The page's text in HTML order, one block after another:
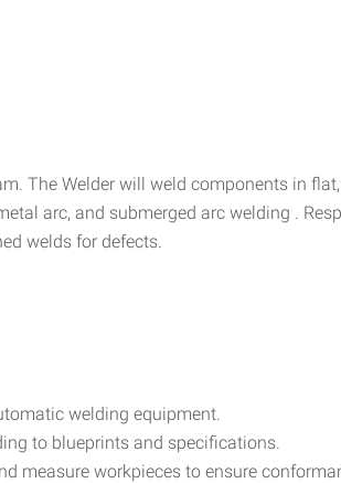
The Welder will weld components in
arc, and submerged arc welding .
welds for defects.
welding equipment.
to blueprints and specifications.
measure workpieces to ensure